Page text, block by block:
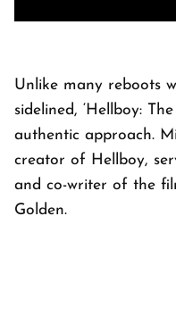
Unlike many reboots
sidelined, ‘Hellboy:
authentic approach.
creator of Hellboy,
and co-writer of the
Golden.